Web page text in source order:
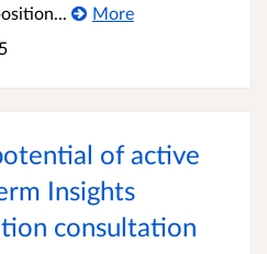
More
of active
Insights
consultation